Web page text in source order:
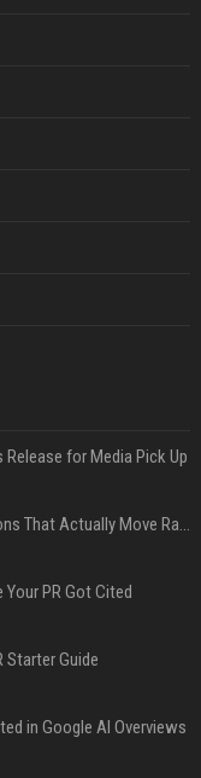
for Media Pick Up
Press Release SEO: 14 Optimizations That Actually Move Rankings
PR Got Cited
Starter Guide
in Google AI Overviews